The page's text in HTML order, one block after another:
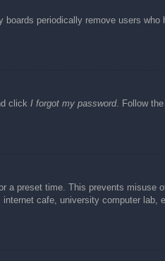
periodically remove users
click I forgot my password. Follow
a preset time. This prevents
cafe, university computer